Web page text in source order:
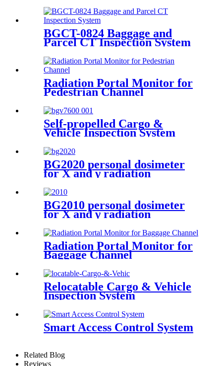
BGCT-0824 Baggage and
Parcel CT Inspection System
Radiation Portal Monitor for
Pedestrian Channel
Self-propelled Cargo &
Vehicle Inspection System
BG2020 personal dosimeter
for X and γ radiation
BG2010 personal dosimeter
for X and γ radiation
Radiation Portal Monitor for
Baggage Channel
Relocatable Cargo & Vehicle
Inspection System
Smart Access Control System
Related Blog
Reviews